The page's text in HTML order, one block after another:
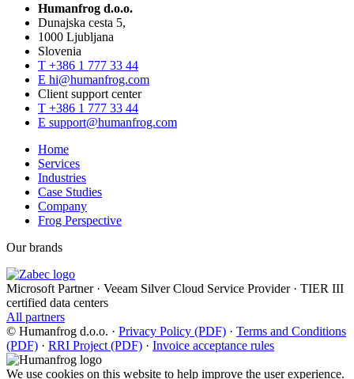
Humanfrog d.o.o.
Dunajska cesta 5,
1000 Ljubljana
Slovenia
T +386 1 777 33 44
E hi@humanfrog.com
Client support center
T +386 1 777 33 44
E support@humanfrog.com
Home
Services
Industries
Case Studies
Company
Frog Perspective
Our brands
Microsoft Partner · Veeam Silver Cloud Service Provider · TIER III
certified data centers
All partners
© Humanfrog d.o.o. · Privacy Policy (PDF) · Terms and Conditions
(PDF) · RRI Project (PDF) · Invoice acceptance rules
We use cookies on this website to help improve the user experience.